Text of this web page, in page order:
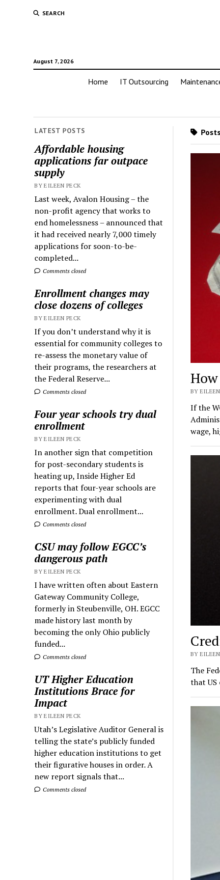
SEARCH
August 7, 2026
Home IT Outsourcing
LATEST POSTS
Affordable housing
applications far outpace
supply
BY EILEEN PECK
Last week, Avalon Housing – the
non-profit agency that works to
end homelessness – announced that
it had received nearly 7,000 timely
applications for soon-to-be-
completed...
Comments closed
Enrollment changes may
close dozens of colleges
BY EILEEN PECK
If you don’t understand why it is
essential for community colleges to
re-assess the monetary value of
their programs, the researchers at
the Federal Reserve...
Comments closed
Four year schools try dual
enrollment
BY EILEEN PECK
In another sign that competition
for post-secondary students is
heating up, Inside Higher Ed
reports that four-year schools are
experimenting with dual
enrollment. Dual enrollment...
Comments closed
CSU may follow EGCC’s
dangerous path
BY EILEEN PECK
I have written often about Eastern
Gateway Community College,
formerly in Steubenville, OH. EGCC
made history last month by
becoming the only Ohio publicly
funded...
Comments closed
UT Higher Education
Institutions Brace for
Impact
BY EILEEN PECK
Utah’s Legislative Auditor General is
telling the state’s publicly funded
higher education institutions to get
their figurative houses in order. A
new report signals that...
Comments closed
BY
If the
wage,
BY
The
that US